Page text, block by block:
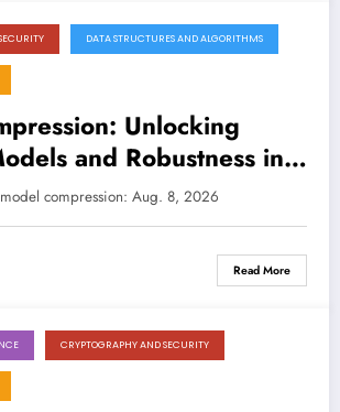
DATA STRUCTURES AND ALGORITHMS
Unlocking
and Robustness in
AI
compression: Aug. 8, 2026
Read More
CRYPTOGRAPHY AND SECURITY